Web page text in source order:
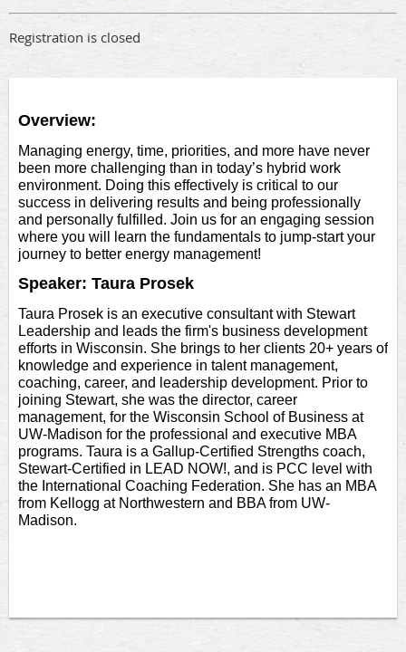
Registration is closed
Overview:
Managing energy, time, priorities, and more have never
been more challenging than in today’s hybrid work
environment. Doing this effectively is critical to our
success in delivering results and being professionally
and personally fulfilled. Join us for an engaging session
where you will learn the fundamentals to jump-start your
journey to better energy management!
Speaker: Taura Prosek
Taura Prosek is an executive consultant with Stewart
Leadership and leads the firm's business development
efforts in Wisconsin. She brings to her clients 20+ years of
knowledge and experience in talent management,
coaching, career, and leadership development. Prior to
joining Stewart, she was the director, career
management, for the Wisconsin School of Business at
UW-Madison for the professional and executive MBA
programs. Taura is a Gallup-Certified Strengths coach,
Stewart-Certified in LEAD NOW!, and is PCC level with
the International Coaching Federation. She has an MBA
from Kellogg at Northwestern and BBA from UW-
Madison.